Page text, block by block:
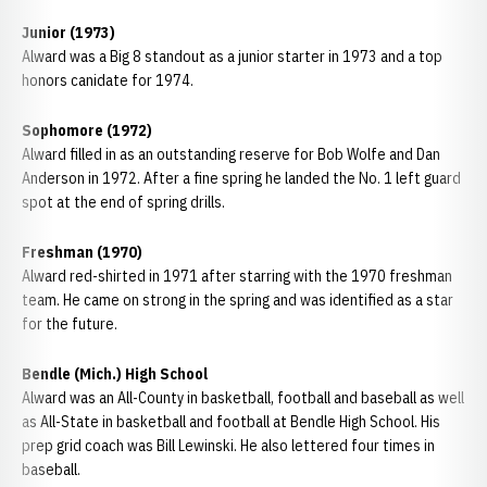
Junior (1973)
Alward was a Big 8 standout as a junior starter in 1973 and a top
honors canidate for 1974.
Sophomore (1972)
Alward filled in as an outstanding reserve for Bob Wolfe and Dan
Anderson in 1972. After a fine spring he landed the No. 1 left guard
spot at the end of spring drills.
Freshman (1970)
Alward red-shirted in 1971 after starring with the 1970 freshman
team. He came on strong in the spring and was identified as a star
for the future.
Bendle (Mich.) High School
Alward was an All-County in basketball, football and baseball as well
as All-State in basketball and football at Bendle High School. His
prep grid coach was Bill Lewinski. He also lettered four times in
baseball.